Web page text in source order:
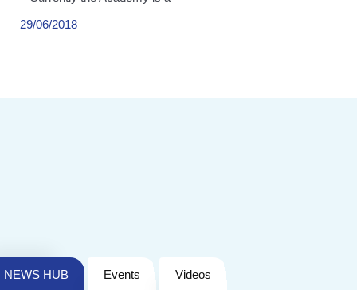
29/06/2018
NEWS HUB Events Videos